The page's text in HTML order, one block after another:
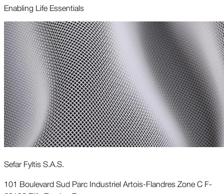
Enabling Life Essentials
Sefar Fyltis S.A.S.
101 Boulevard Sud Parc Industriel Artois-Flandres Zone C F-